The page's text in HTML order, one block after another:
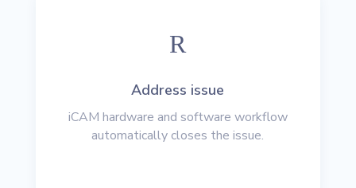
R
Address issue
iCAM hardware and software workflow
automatically closes the issue.